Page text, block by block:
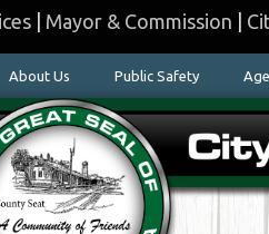
| Mayor & Commission
About Us Public Safety